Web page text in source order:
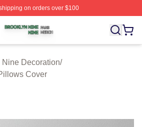
on orders over $100
Shop ⚡️ Officially Licensed
Decoration/
Cover